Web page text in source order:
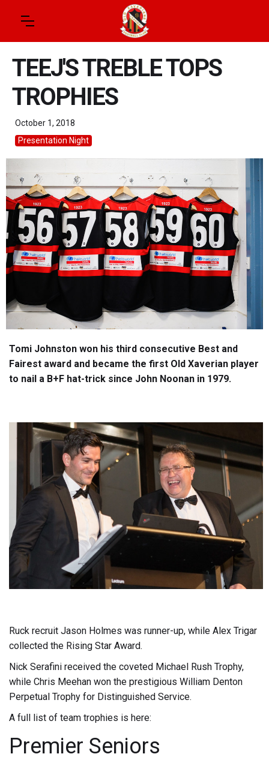
TEEJ'S TREBLE TOPS
TROPHIES
October 1, 2018
Presentation Night
Tomi Johnston won his third consecutive Best and
Fairest award and became the first Old Xaverian player
to nail a B+F hat-trick since John Noonan in 1979.
Ruck recruit Jason Holmes was runner-up, while Alex Trigar
collected the Rising Star Award.
Nick Serafini received the coveted Michael Rush Trophy,
while Chris Meehan won the prestigious William Denton
Perpetual Trophy for Distinguished Service.
A full list of team trophies is here:
Premier Seniors